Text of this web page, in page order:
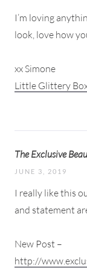
I’m loving
look, love how
xx Simone
Little Glittery
The Exclusive
JUNE 3, 2019
I really like this
and statement
New Post –
http://